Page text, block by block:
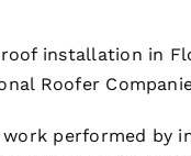
installation in
Roofer
performed by